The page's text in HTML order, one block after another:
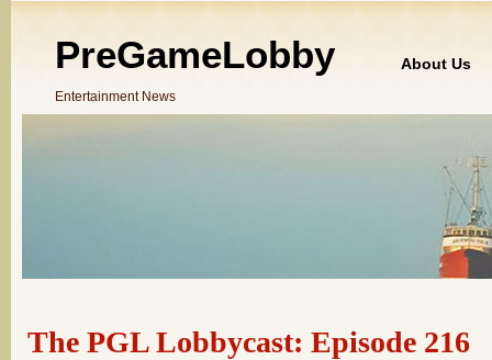
PreGameLobby
Entertainment News
About Us
The PGL Lobbycast: Episode 216